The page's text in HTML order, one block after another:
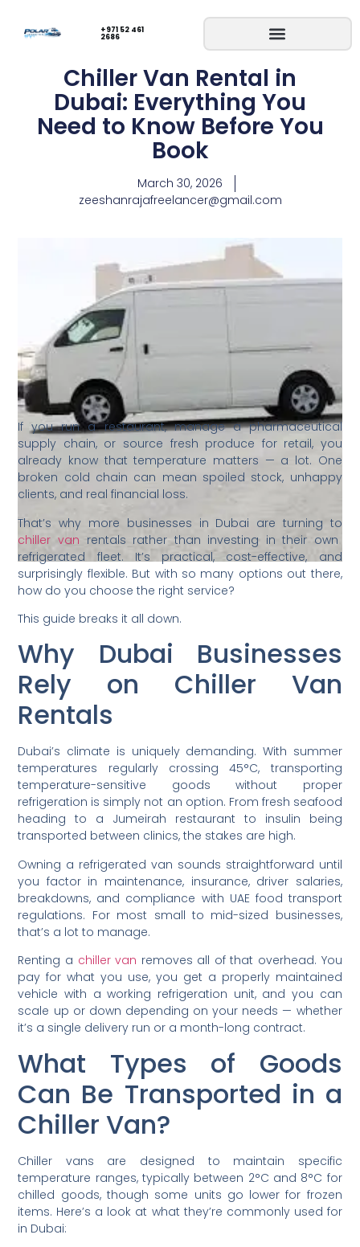
+971 52 461
2686
Chiller Van Rental in
Dubai: Everything You
Need to Know Before You
Book
March 30, 2026
zeeshanrajafreelancer@gmail.com
If you run a restaurant, manage a pharmaceutical
supply chain, or source fresh produce for retail, you
already know that temperature matters — a lot. One
broken cold chain can mean spoiled stock, unhappy
clients, and real financial loss.
That’s why more businesses in Dubai are turning to
chiller van rentals rather than investing in their own
refrigerated fleet. It’s practical, cost-effective, and
surprisingly flexible. But with so many options out there,
how do you choose the right service?
This guide breaks it all down.
Why Dubai Businesses
Rely on Chiller Van
Rentals
Dubai’s climate is uniquely demanding. With summer
temperatures regularly crossing 45°C, transporting
temperature-sensitive goods without proper
refrigeration is simply not an option. From fresh seafood
heading to a Jumeirah restaurant to insulin being
transported between clinics, the stakes are high.
Owning a refrigerated van sounds straightforward until
you factor in maintenance, insurance, driver salaries,
breakdowns, and compliance with UAE food transport
regulations. For most small to mid-sized businesses,
that’s a lot to manage.
Renting a chiller van removes all of that overhead. You
pay for what you use, you get a properly maintained
vehicle with a working refrigeration unit, and you can
scale up or down depending on your needs — whether
it’s a single delivery run or a month-long contract.
What Types of Goods
Can Be Transported in a
Chiller Van?
Chiller vans are designed to maintain specific
temperature ranges, typically between 2°C and 8°C for
chilled goods, though some units go lower for frozen
items. Here’s a look at what they’re commonly used for
in Dubai: